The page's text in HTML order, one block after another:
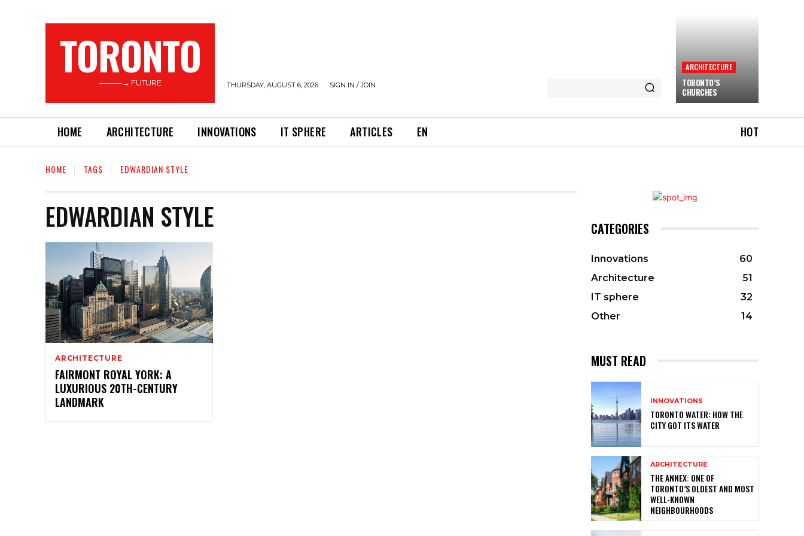
TORONTO
———→ FUTURE THURSDAY, AUGUST 6, 2026 SIGN IN / JOIN
ARCHITECTURE
TORONTO’S
CHURCHES
HOME ARCHITECTURE INNOVATIONS IT SPHERE ARTICLES EN HOT
HOME TAGS EDWARDIAN STYLE
EDWARDIAN STYLE
ARCHITECTURE
FAIRMONT ROYAL YORK: A
LUXURIOUS 20TH-CENTURY
LANDMARK
CATEGORIES
Innovations
60
Architecture
51
IT sphere
32
Other
14
MUST READ
INNOVATIONS
TORONTO WATER: HOW THE
CITY GOT ITS WATER
ARCHITECTURE
THE ANNEX: ONE OF
TORONTO’S OLDEST AND MOST
WELL-KNOWN
NEIGHBOURHOODS